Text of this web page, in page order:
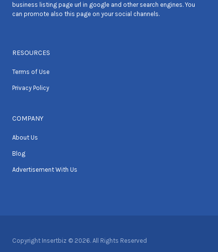
business listing page url in google and other search engines. You
can promote also this page on your social channels.
RESOURCES
Terms of Use
Privacy Policy
COMPANY
About Us
Blog
Advertisement With Us
Copyright Insertbiz © 2026. All Rights Reserved